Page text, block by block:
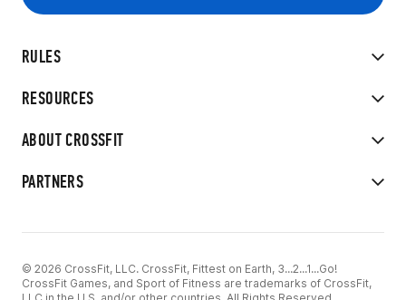
RULES
RESOURCES
ABOUT CROSSFIT
PARTNERS
© 2026 CrossFit, LLC. CrossFit, Fittest on Earth, 3...2...1...Go!
CrossFit Games, and Sport of Fitness are trademarks of CrossFit,